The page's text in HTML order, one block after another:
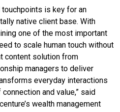
touchpoints is key for an
native client base. With
one of the most important
to scale human touch without
content solution from
managers to deliver
everyday interactions
and value,” said
wealth management